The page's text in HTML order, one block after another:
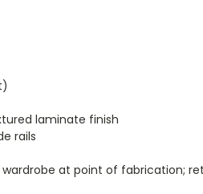
laminate finish
rails
at point of fabrication;